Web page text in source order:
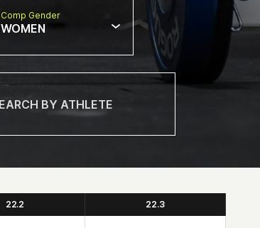
Comp Gender
WOMEN
22.2 22.3